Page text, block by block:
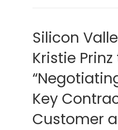
Silicon
Kristie
Key
Customer